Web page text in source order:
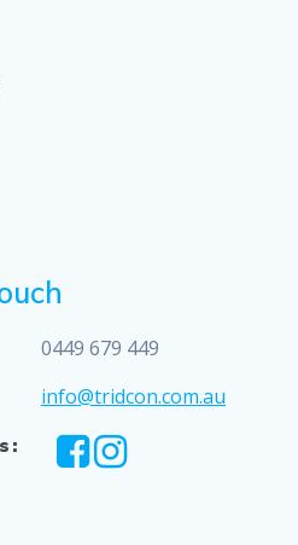
0449 679 449
info@tridcon.com.au